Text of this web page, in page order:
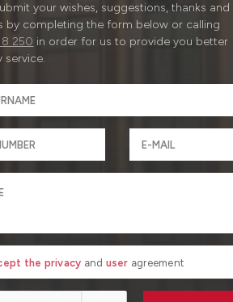
your wishes, suggestions, thanks and
by completing the form below or calling
250 in order for us to provide you better
service.
the privacy and user agreement